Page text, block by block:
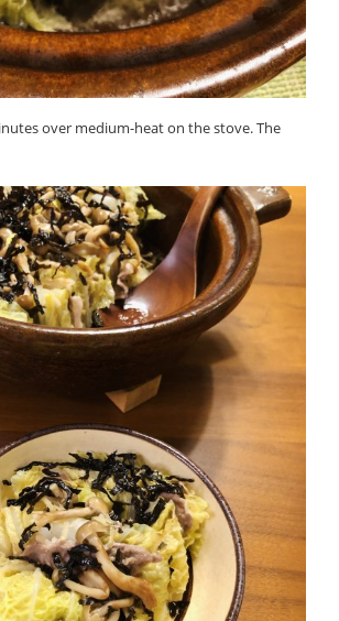
over medium-heat on the stove. The